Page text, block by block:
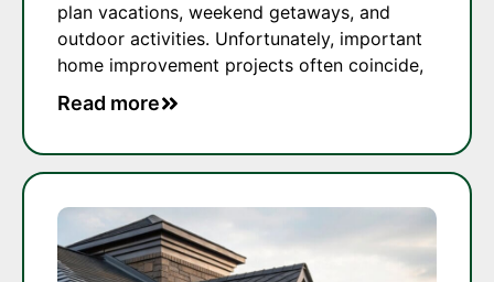
plan vacations, weekend getaways, and
outdoor activities. Unfortunately, important
home improvement projects often coincide,
Read more